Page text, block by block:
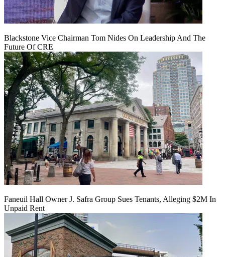
Blackstone Vice Chairman Tom Nides On Leadership And The
Future Of CRE
Faneuil Hall Owner J. Safra Group Sues Tenants, Alleging $2M In
Unpaid Rent